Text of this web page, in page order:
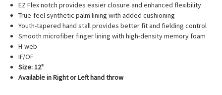
EZ Flex notch provides easier closure and enhanced flexibility
True-feel synthetic palm lining with added cushioning
Youth-tapered hand stall provides better fit and fielding control
Smooth microfiber finger lining with high-density memory foam
H-web
IF/OF
Size: 12"
Available in Right or Left hand throw